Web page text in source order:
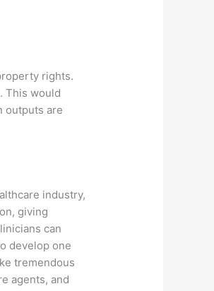
rights.
This would
outputs are
industry,
giving
can
develop one
tremendous
agents, and